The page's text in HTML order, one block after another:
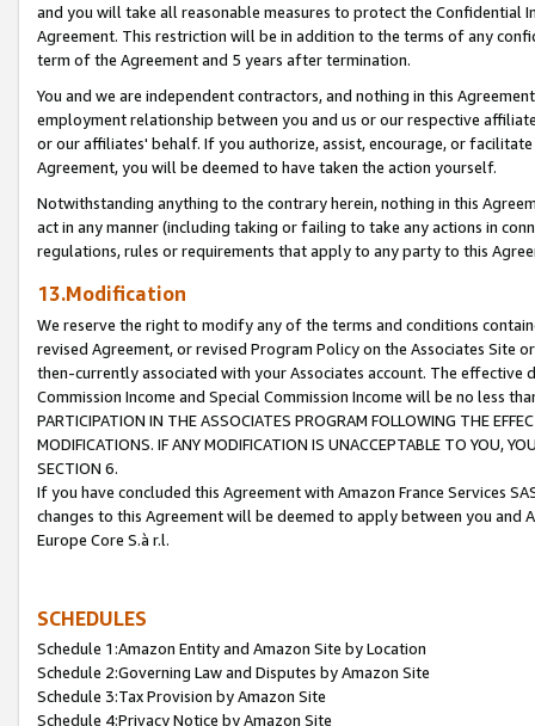
and you will take all reasonable measures to protect the Confidential
Agreement. This restriction will be in addition to the terms of any
term of the Agreement and 5 years after termination.
You and we are independent contractors, and nothing in this
employment relationship between you and us or our respective
or our affiliates' behalf. If you authorize, assist, encourage, or
Agreement, you will be deemed to have taken the action yourself.
Notwithstanding anything to the contrary herein, nothing in this
act in any manner (including taking or failing to take any actions in
regulations, rules or requirements that apply to any party to this
13.Modification
We reserve the right to modify any of the terms and conditions
revised Agreement, or revised Program Policy on the Associates
then-currently associated with your Associates account. The
Commission Income and Special Commission Income will be no less
PARTICIPATION IN THE ASSOCIATES PROGRAM FOLLOWING THE
MODIFICATIONS. IF ANY MODIFICATION IS UNACCEPTABLE TO YOU,
SECTION 6.
If you have concluded this Agreement with Amazon France Services
changes to this Agreement will be deemed to apply between you and
Europe Core S.à r.l.
SCHEDULES
Schedule 1:Amazon Entity and Amazon Site by Location
Schedule 2:Governing Law and Disputes by Amazon Site
Schedule 3:Tax Provision by Amazon Site
Schedule 4:Privacy Notice by Amazon Site